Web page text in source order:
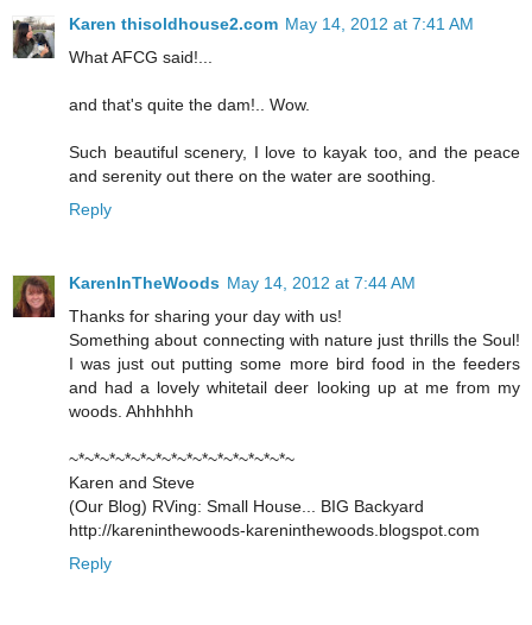
Karen thisoldhouse2.com May 14, 2012 at 7:41 AM
What AFCG said!...
and that's quite the dam!.. Wow.
Such beautiful scenery, I love to kayak too, and the peace
and serenity out there on the water are soothing.
Reply
KarenInTheWoods May 14, 2012 at 7:44 AM
Thanks for sharing your day with us!
Something about connecting with nature just thrills the Soul!
I was just out putting some more bird food in the feeders
and had a lovely whitetail deer looking up at me from my
woods. Ahhhhhh
~*~*~*~*~*~*~*~*~*~*~*~*~*~*~
Karen and Steve
(Our Blog) RVing: Small House... BIG Backyard
http://kareninthewoods-kareninthewoods.blogspot.com
Reply